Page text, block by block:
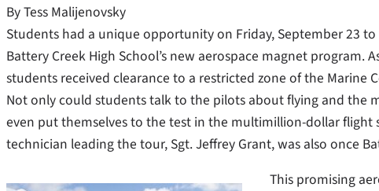
By Tess Malijenovsky
Students had a unique opportunity on Friday, September 23
Battery Creek High School’s new aerospace magnet program.
students received clearance to a restricted zone of the Marine
Not only could students talk to the pilots about flying and the
even put themselves to the test in the multimillion-dollar
technician leading the tour, Sgt. Jeffrey Grant, was also once
This promising